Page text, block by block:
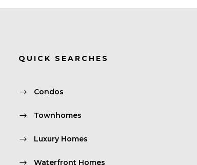
QUICK SEARCHES
Condos
Townhomes
Luxury Homes
Waterfront Homes